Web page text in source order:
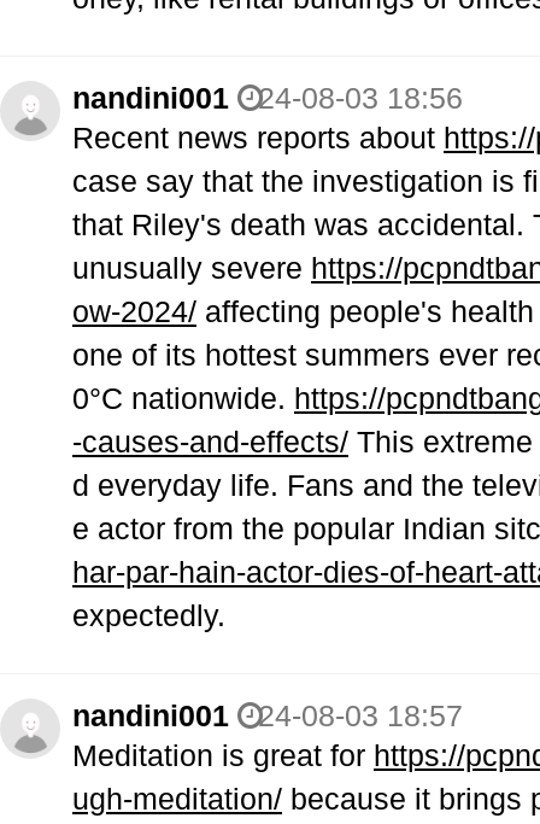
nandini001
24-08-03 18:56
Recent news reports about
case say that the investigation is
that Riley's death was
unusually severe https://
ow-2024/ affecting people's
one of its hottest summers ever
0°C nationwide. https://
-causes-and-effects/ This
d everyday life. Fans and the
e actor from the popular Indian
har-par-hain-actor-dies-of-heart-
expectedly.
nandini001
24-08-03 18:57
Meditation is great for https://
ugh-meditation/ because it brings